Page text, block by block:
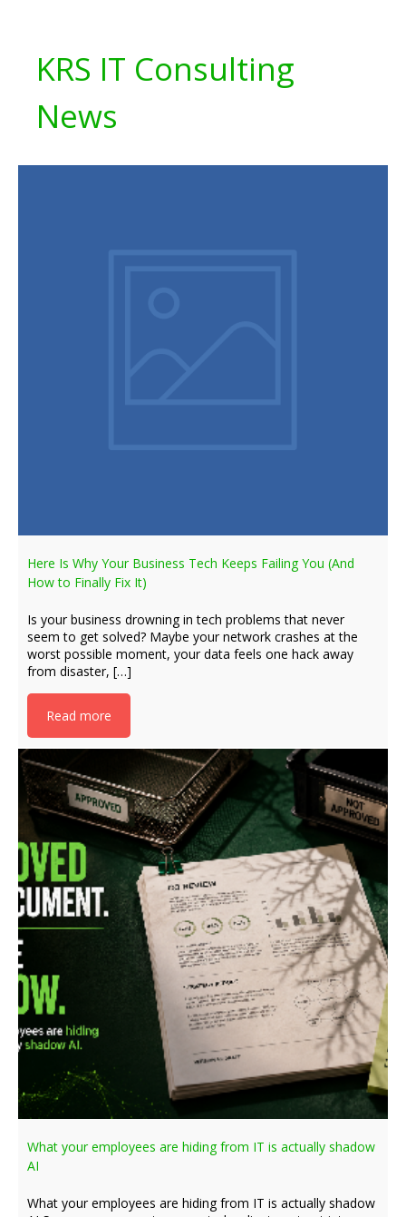
KRS IT Consulting
News
Here Is Why Your Business Tech Keeps Failing You (And
How to Finally Fix It)
Is your business drowning in tech problems that never
seem to get solved? Maybe your network crashes at the
worst possible moment, your data feels one hack away
from disaster, […]
Read more
What your employees are hiding from IT is actually shadow
AI
What your employees are hiding from IT is actually shadow